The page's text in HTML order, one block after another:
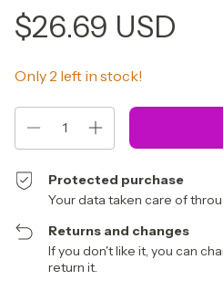
$26.69 USD
Only 2 left in stock!
Protected purchase
Your data taken care of
Returns and changes
If you don't like it, you can
return it.